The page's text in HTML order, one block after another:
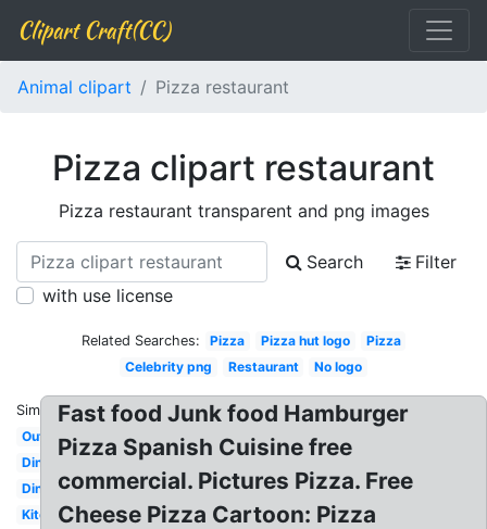
Clipart Craft(CC)
Animal clipart Pizza restaurant
Pizza clipart restaurant
Pizza restaurant transparent and png images
Search
Filter
with use license
Related Searches: Pizza Pizza hut logo
Pizza
Celebrity png
Restaurant No logo
Similar:
Outside
Dining
Diner
Kitchen
Fast food Junk food Hamburger
Pizza Spanish Cuisine free
commercial. Pictures Pizza. Free
Cheese Pizza Cartoon: Pizza